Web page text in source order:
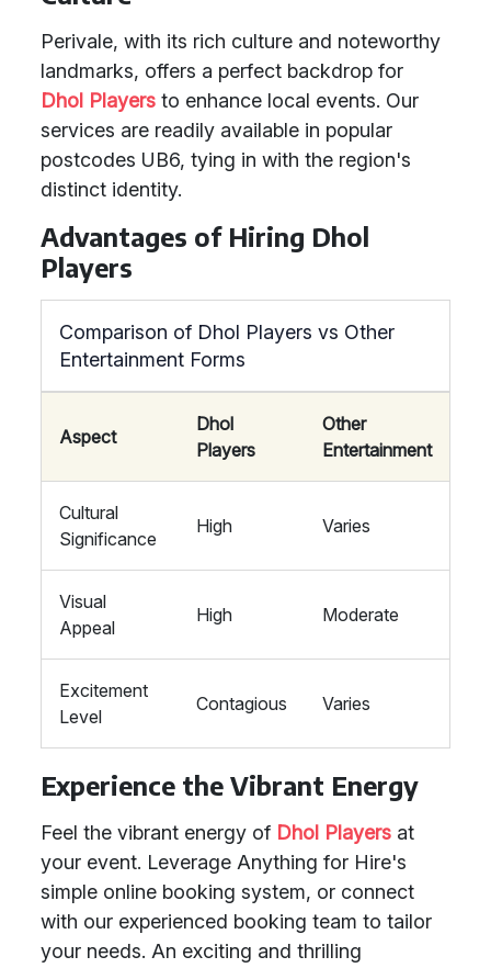
Perivale, with its rich culture and noteworthy
landmarks, offers a perfect backdrop for
Dhol Players to enhance local events. Our
services are readily available in popular
postcodes UB6, tying in with the region's
distinct identity.
Advantages of Hiring Dhol
Players
Comparison of Dhol Players vs Other
Entertainment Forms
Aspect
Dhol
Players
Other
Entertainment
Cultural
Significance
High Varies
Visual
Appeal
High Moderate
Excitement
Level
Contagious Varies
Experience the Vibrant Energy
Feel the vibrant energy of Dhol Players at
your event. Leverage Anything for Hire's
simple online booking system, or connect
with our experienced booking team to tailor
your needs. An exciting and thrilling